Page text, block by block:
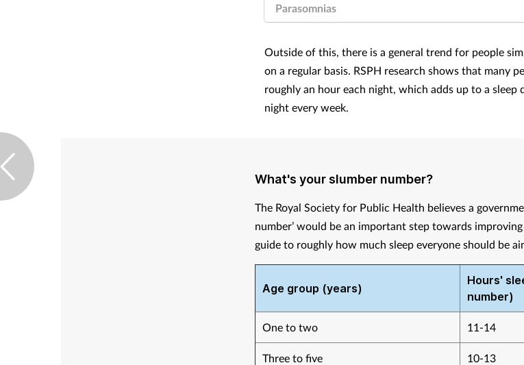
Parasomnias
Outside of this, there is a general trend for people
on a regular basis. RSPH research shows that many
roughly an hour each night, which adds up to a
night every week.
What's your slumber number?
The Royal Society for Public Health believes a
number’ would be an important step towards
guide to roughly how much sleep everyone should be
Age group (years)
Hours'
number)
One to two 11-14
Three to five 10-13